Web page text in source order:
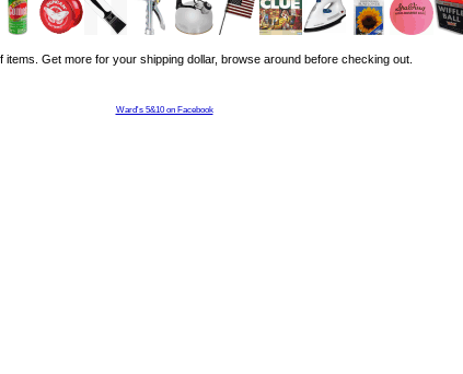
items. Get more for your shipping dollar, browse around before checking out.
Ward's 5&10 on Facebook